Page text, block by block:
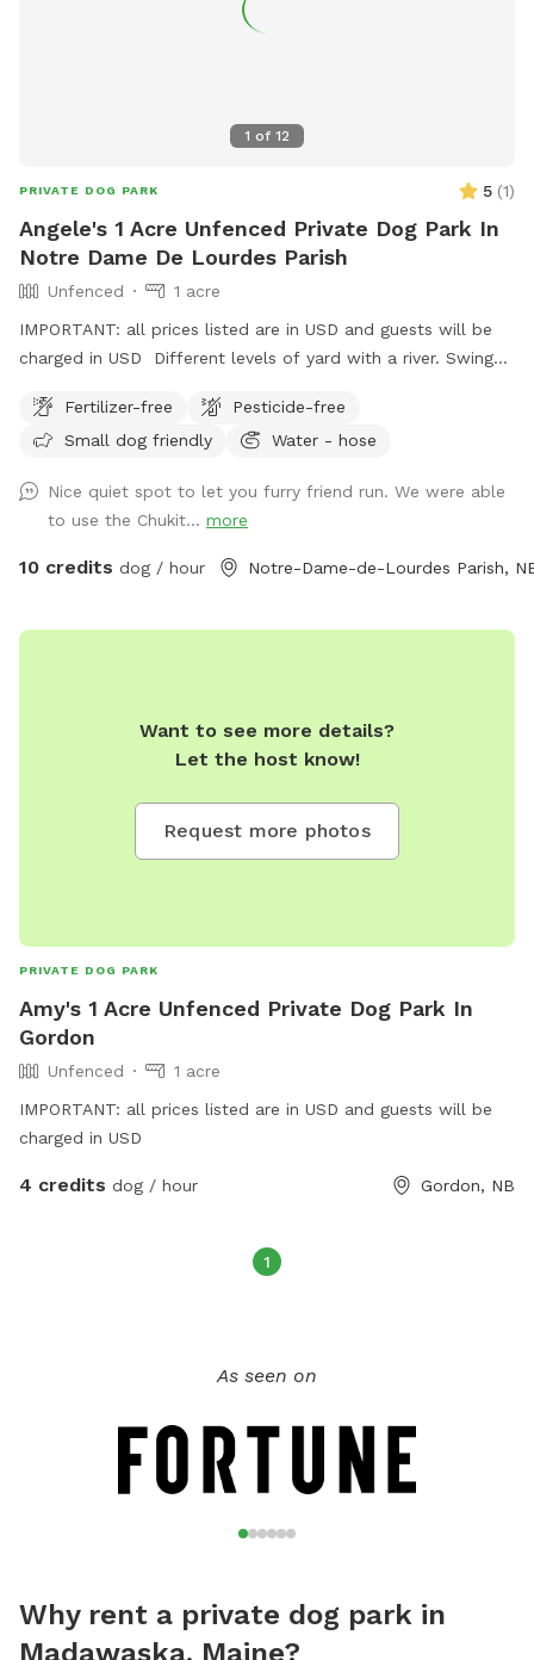
1 of 12
PRIVATE DOG PARK 5 (1)
Angele's 1 Acre Unfenced Private Dog Park In
Notre Dame De Lourdes Parish
Unfenced
1 acre
IMPORTANT: all prices listed are in USD and guests will be
charged in USD Different levels of yard with a river. Swings
a very cute outhouse.
Fertilizer-free
Pesticide-free
Small dog friendly
Water - hose
Nice quiet spot to let you furry friend run. We were able
to use the Chukit... more
10 credits dog / hour Notre-Dame-de-Lourdes Parish,
Want to see more details?
Let the host know!
Request more photos
PRIVATE DOG PARK
Amy's 1 Acre Unfenced Private Dog Park In
Gordon
Unfenced
1 acre
IMPORTANT: all prices listed are in USD and guests will be
charged in USD
4 credits dog / hour Gordon, NB
1
As seen on
Why rent a private dog park in
Madawaska, Maine?